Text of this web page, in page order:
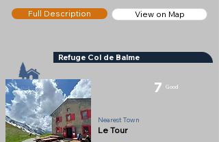
Full Description View on Map
7 Good
Nearest Town
Le Tour
Refuge
Refuge Col de Balme